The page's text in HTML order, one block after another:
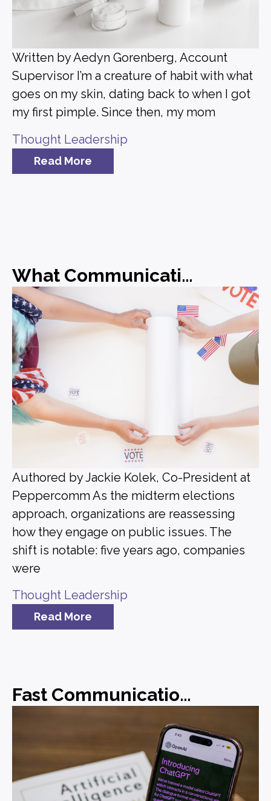
Written by Aedyn Gorenberg, Account
Supervisor I’m a creature of habit with what
goes on my skin, dating back to when I got
my first pimple. Since then, my mom
Thought Leadership
Read More
What Communications Leaders Should Be Doing Before the Midterms
Authored by Jackie Kolek, Co-President at
Peppercomm As the midterm elections
approach, organizations are reassessing
how they engage on public issues. The
shift is notable: five years ago, companies
were
Thought Leadership
Read More
Fast Communications, Forgettable Messaging